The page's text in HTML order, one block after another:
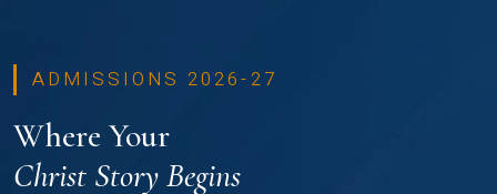
ADMISSIONS 2026-27
Where Your
Christ Story Begins